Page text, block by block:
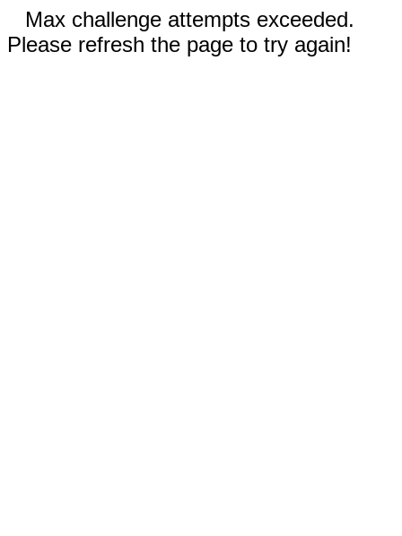
Max challenge attempts exceeded.
Please refresh the page to try again!